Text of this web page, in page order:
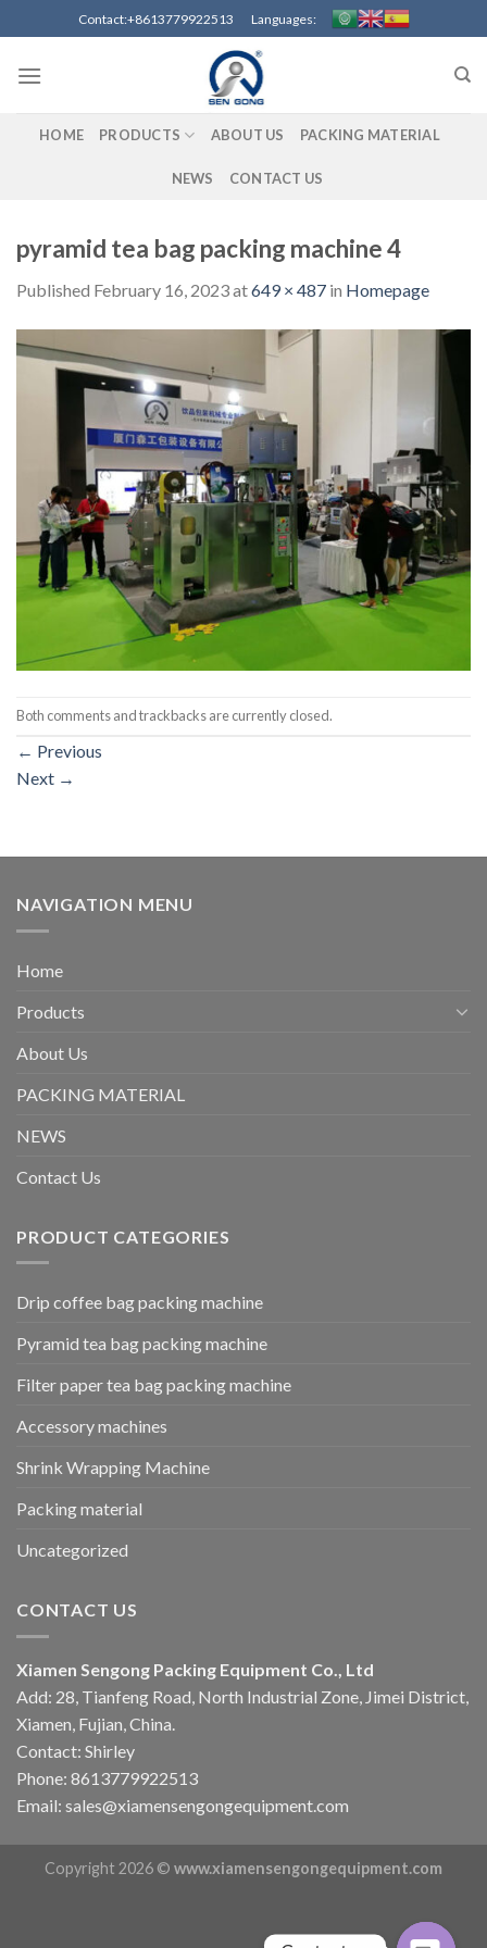
to
content
Contact:+8613779922513 Languages:
HOME PRODUCTS ABOUT US PACKING MATERIAL
NEWS CONTACT US
pyramid tea bag packing machine 4
Published February 16, 2023at649 × 487 in Homepage
Both comments and trackbacks are currently closed.
← Previous
Next →
NAVIGATION MENU
Home
Products
About Us
PACKING MATERIAL
NEWS
Contact Us
PRODUCT CATEGORIES
Drip coffee bag packing machine
Pyramid tea bag packing machine
Filter paper tea bag packing machine
Accessory machines
Shrink Wrapping Machine
Packing material
Uncategorized
CONTACT US
Xiamen Sengong Packing Equipment Co., Ltd
Add: 28, Tianfeng Road, North Industrial Zone, Jimei District,
Xiamen, Fujian, China.
Contact: Shirley
Phone: 8613779922513
Email: sales@xiamensengongequipment.com
Copyright 2026 © www.xiamensengongequipment.com